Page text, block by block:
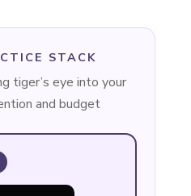
STACK
tiger’s eye into your
and budget